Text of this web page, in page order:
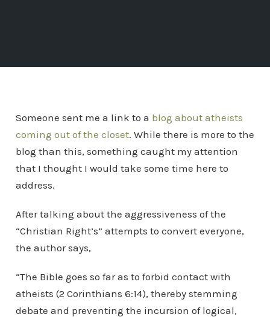
Someone sent me a link to a blog about atheists
coming out of the closet. While there is more to the
blog than this, something caught my attention
that I thought I would take some time here to
address.
After talking about the aggressiveness of the
“Christian Right’s” attempts to convert everyone,
the author says,
“The Bible goes so far as to forbid contact with
atheists (2 Corinthians 6:14), thereby stemming
debate and preventing the incursion of logical,